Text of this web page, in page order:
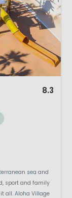
8.3
sea and
sport and family
all. Aloha Village